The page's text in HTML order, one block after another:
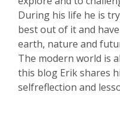
During his life he is
best out of it and
earth, nature and
The modern world is
this blog Erik shares
selfreflection and